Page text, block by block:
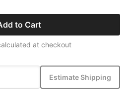
to Cart
at checkout
Estimate Shipping